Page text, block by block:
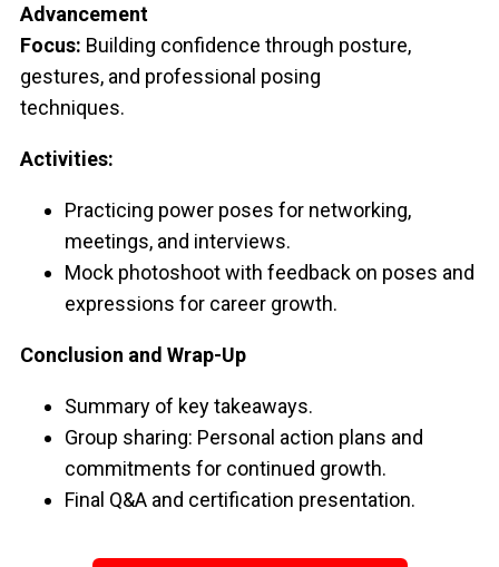
Advancement
Focus: Building confidence through posture,
gestures, and professional posing
techniques.
Activities:
Practicing power poses for networking,
meetings, and interviews.
Mock photoshoot with feedback on poses and
expressions for career growth.
Conclusion and Wrap-Up
Summary of key takeaways.
Group sharing: Personal action plans and
commitments for continued growth.
Final Q&A and certification presentation.